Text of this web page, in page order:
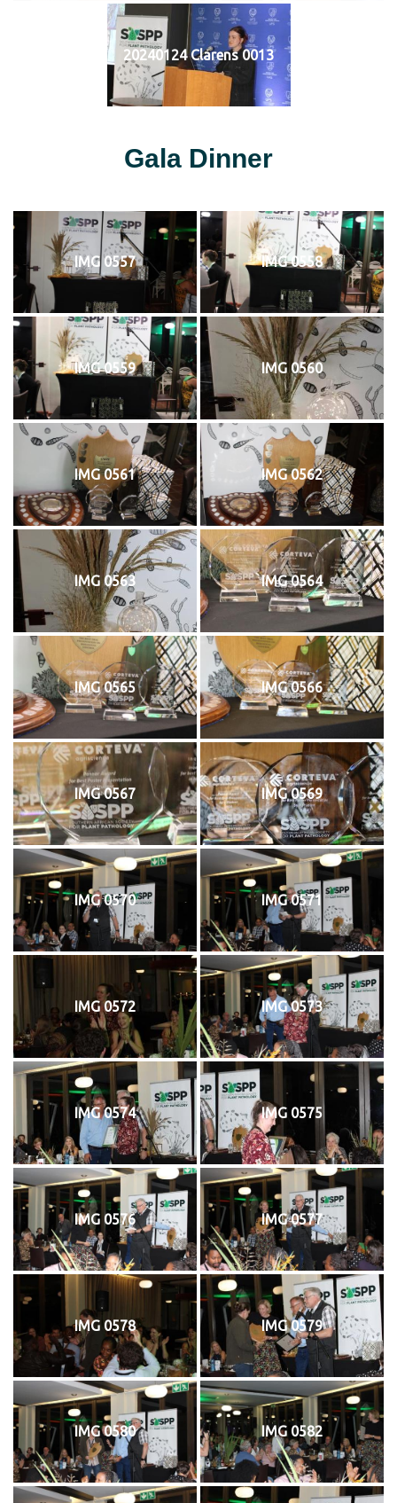
20240124 Clarens 0013
Gala Dinner
IMG 0557 IMG 0558
IMG 0559 IMG 0560
IMG 0561 IMG 0562
IMG 0563 IMG 0564
IMG 0565 IMG 0566
IMG 0567 IMG 0569
IMG 0570 IMG 0571
IMG 0572 IMG 0573
IMG 0574 IMG 0575
IMG 0576 IMG 0577
IMG 0578 IMG 0579
IMG 0580 IMG 0582